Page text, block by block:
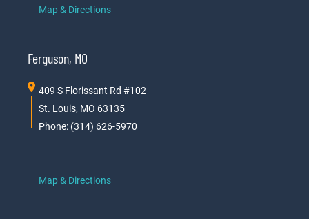
Map & Directions
Ferguson, MO
409 S Florissant Rd #102
St. Louis, MO 63135
Phone: (314) 626-5970
Map & Directions